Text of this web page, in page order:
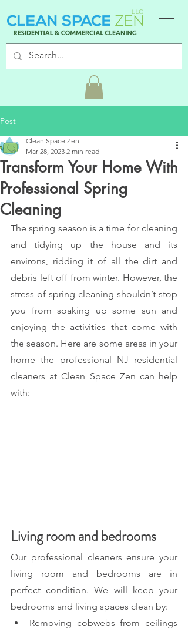
Post
Transform Your Home With
Professional Spring
Cleaning
Clean Space Zen
Mar 28, 2023 2 min read
The spring season is a time for cleaning
and tidying up the house and its
environs, ridding it of all the dirt and
debris left off from winter. However, the
stress of spring cleaning shouldn’t stop
you from soaking up some sun and
enjoying the activities that come with
the season. Here are some areas in your
home the professional NJ residential
cleaners at Clean Space Zen can help
with:
Living room and bedrooms
Our professional cleaners ensure your
living room and bedrooms are in
perfect condition. We will keep your
bedrooms and living spaces clean by:
Removing cobwebs from ceilings